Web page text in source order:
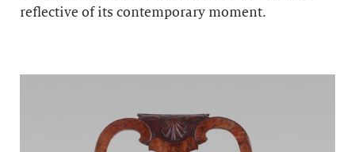
reflective of its contemporary moment.